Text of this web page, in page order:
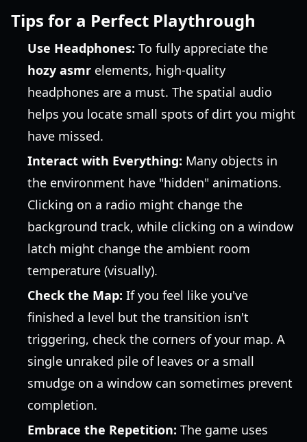
Tips for a Perfect Playthrough
Use Headphones: To fully appreciate the
hozy asmr elements, high-quality
headphones are a must. The spatial audio
helps you locate small spots of dirt you might
have missed.
Interact with Everything: Many objects in
the environment have "hidden" animations.
Clicking on a radio might change the
background track, while clicking on a window
latch might change the ambient room
temperature (visually).
Check the Map: If you feel like you've
finished a level but the transition isn't
triggering, check the corners of your map. A
single unraked pile of leaves or a small
smudge on a window can sometimes prevent
completion.
Embrace the Repetition: The game uses